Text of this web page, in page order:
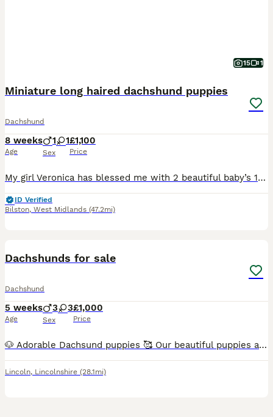
15 1
Miniature long haired dachshund puppies
Dachshund
8 weeks
Age
1 1
Sex
£1,100
Price
My girl Veronica has blessed me with 2 beautiful baby’s 1 male 1 female. The male puppy is a black and white pied very short and stocky. The female is a blue dapple pied smaller than her brother but t
ID Verified
Bilston, West Midlands (47.2mi)
Dachshunds for sale
Dachshund
5 weeks
Age
3 3
Sex
£1,000
Price
🐶 Adorable Dachsund puppies 🥰 Our beautiful puppies are now ready to find loving, responsible families. They have been raised in a caring home, are well-socialised, and are full of playful personal
Lincoln, Lincolnshire (28.1mi)